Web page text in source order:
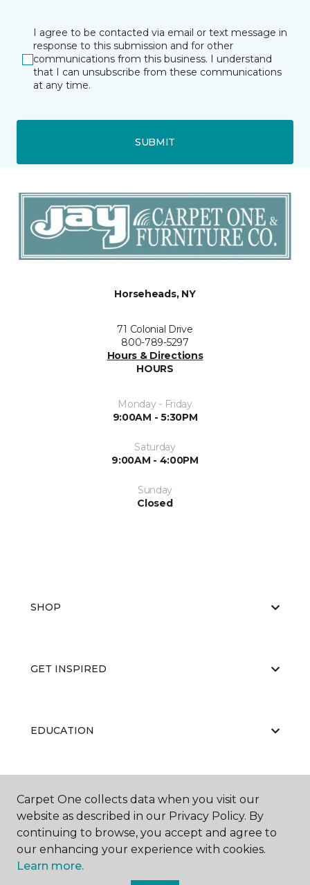
I agree to be contacted via email or text message in
response to this submission and for other
communications from this business. I understand
that I can unsubscribe from these communications
at any time.
SUBMIT
Horseheads, NY
71 Colonial Drive
800-789-5297
Hours & Directions
HOURS
Monday - Friday
9:00AM - 5:30PM
Saturday
9:00AM - 4:00PM
Sunday
Closed
SHOP
GET INSPIRED
EDUCATION
ABOUT US
Carpet One collects data when you visit our
website as described in our Privacy Policy. By
continuing to browse, you accept and agree to
our enhancing your experience with cookies.
Learn more.